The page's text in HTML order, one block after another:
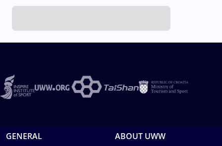
GENERAL ABOUT UWW